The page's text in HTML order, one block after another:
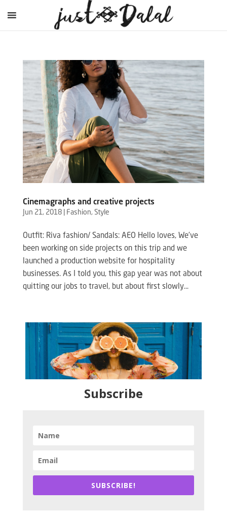
Cinemagraphs and creative projects
Jun 21, 2018| Fashion, Style
Outfit: Riva fashion/ Sandals: AEO Hello loves, We’ve
been working on side projects on this trip and we
launched a production website for hospitality
businesses. As I told you, this gap year was not about
quitting our jobs to travel, but about first slowly...
Subscribe
SUBSCRIBE!